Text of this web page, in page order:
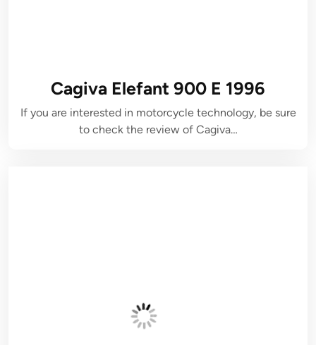
Cagiva Elefant 900 E 1996
If you are interested in motorcycle technology, be sure
to check the review of Cagiva…